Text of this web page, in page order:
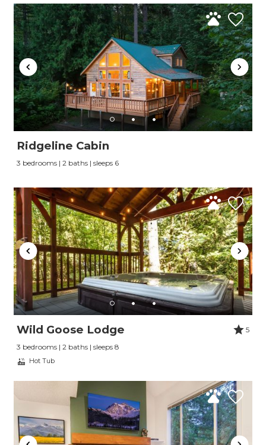
Ridgeline Cabin
3 bedrooms | 2 baths | sleeps 6
Wild Goose Lodge
5
3 bedrooms | 2 baths | sleeps 8
Hot Tub